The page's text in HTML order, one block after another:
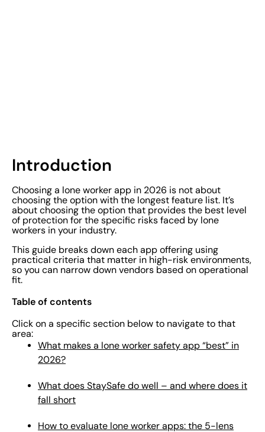
Introduction
Choosing a lone worker app in 2026 is not about
choosing the option with the longest feature list. It’s
about choosing the option that provides the best level
of protection for the specific risks faced by lone
workers in your industry.
This guide breaks down each app offering using
practical criteria that matter in high-risk environments,
so you can narrow down vendors based on operational
fit.
Table of contents
Click on a specific section below to navigate to that
area:
What makes a lone worker safety app “best” in
2026?
What does StaySafe do well – and where does it
fall short
How to evaluate lone worker apps: the 5-lens